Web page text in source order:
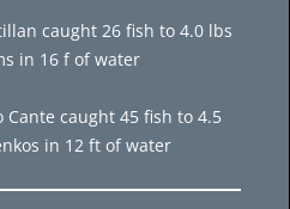
caught 26 fish to 4.0 lbs
in 16 f of water
caught 45 fish to 4.5
in 12 ft of water